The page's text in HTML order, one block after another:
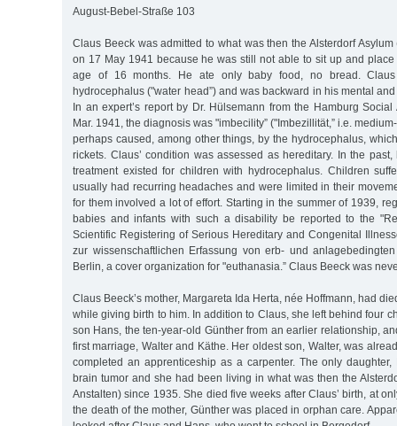
August-Bebel-Straße 103
Claus Beeck was admitted to what was then the Alsterdorf Asylum
on 17 May 1941 because he was still not able to sit up and
age of 16 months. He ate only baby food, no bread.
hydrocephalus ("water head”) and was backward in his mental
In an expert’s report by Dr. Hülsemann from the Hamburg
Mar. 1941, the diagnosis was "imbecility” ("Imbezillität,” i.e.
perhaps caused, among other things, by the hydrocephalus,
rickets. Claus’ condition was assessed as hereditary. In the
treatment existed for children with hydrocephalus. Children
usually had recurring headaches and were limited in their
for them involved a lot of effort. Starting in the summer of 1939,
babies and infants with such a disability be reported to the
Scientific Registering of Serious Hereditary and Congenital
zur wissenschaftlichen Erfassung von erb- und
Berlin, a cover organization for "euthanasia.” Claus Beeck was
Claus Beeck’s mother, Margareta Ida Herta, née Hoffmann, had
while giving birth to him. In addition to Claus, she left behind four
son Hans, the ten-year-old Günther from an earlier relationship,
first marriage, Walter and Käthe. Her oldest son, Walter, was
completed an apprenticeship as a carpenter. The only daughter,
brain tumor and she had been living in what was then the
Anstalten) since 1935. She died five weeks after Claus’ birth, at
the death of the mother, Günther was placed in orphan care.